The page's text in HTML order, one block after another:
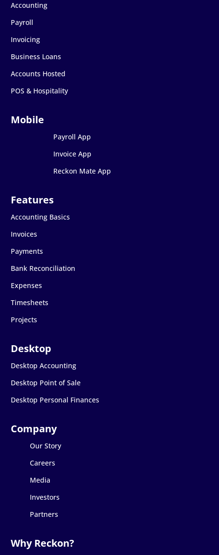
Accounting
Payroll
Invoicing
Business Loans
Accounts Hosted
POS & Hospitality
Payroll App
Invoice App
Reckon Mate App
Accounting Basics
Invoices
Payments
Bank Reconciliation
Expenses
Timesheets
Projects
Desktop Accounting
Desktop Point of Sale
Desktop Personal Finances
Our Story
Careers
Media
Investors
Partners